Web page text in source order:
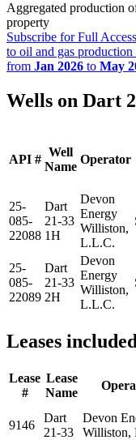
Aggregated production
property
Subscribe for Full Access
to oil and gas
from Jan 2026 to May
Wells on Dart
API #
Well
Name
Operator
25-
085-
22088
Dart
21-33
1H
Devon
Energy
Williston,
L.L.C.
25-
085-
22089
Dart
21-33
2H
Devon
Energy
Williston,
L.L.C.
Leases
Lease
#
Lease
Name
9146
Dart
21-33
Devon
Williston,